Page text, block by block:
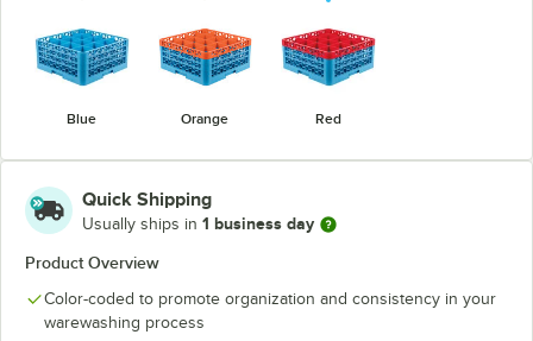
Blue Orange Red
Quick Shipping
Usually ships in 1 business day
Product Overview
Color-coded to promote organization and consistency in your
warewashing process